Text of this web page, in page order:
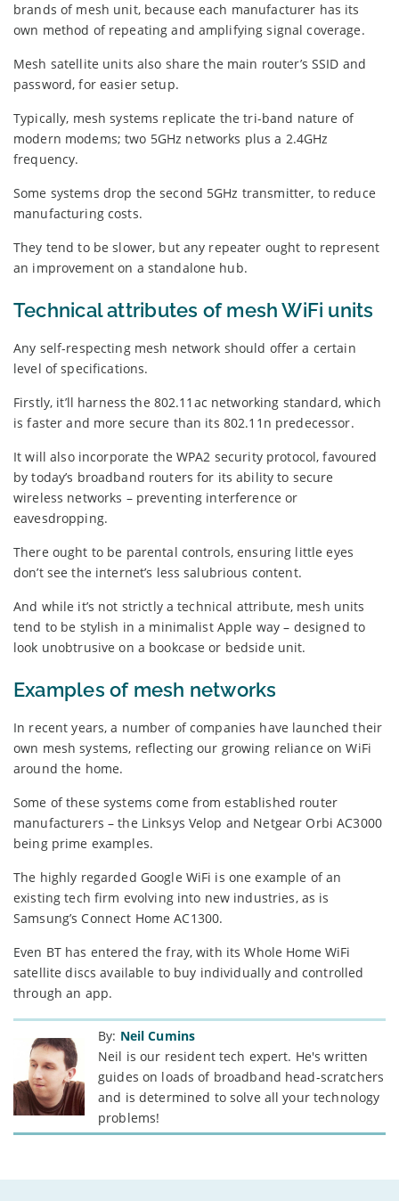
brands of mesh unit, because each manufacturer has its
own method of repeating and amplifying signal coverage.
Mesh satellite units also share the main router’s SSID and
password, for easier setup.
Typically, mesh systems replicate the tri-band nature of
modern modems; two 5GHz networks plus a 2.4GHz
frequency.
Some systems drop the second 5GHz transmitter, to reduce
manufacturing costs.
They tend to be slower, but any repeater ought to represent
an improvement on a standalone hub.
Technical attributes of mesh WiFi units
Any self-respecting mesh network should offer a certain
level of specifications.
Firstly, it’ll harness the 802.11ac networking standard, which
is faster and more secure than its 802.11n predecessor.
It will also incorporate the WPA2 security protocol, favoured
by today’s broadband routers for its ability to secure
wireless networks – preventing interference or
eavesdropping.
There ought to be parental controls, ensuring little eyes
don’t see the internet’s less salubrious content.
And while it’s not strictly a technical attribute, mesh units
tend to be stylish in a minimalist Apple way – designed to
look unobtrusive on a bookcase or bedside unit.
Examples of mesh networks
In recent years, a number of companies have launched their
own mesh systems, reflecting our growing reliance on WiFi
around the home.
Some of these systems come from established router
manufacturers – the Linksys Velop and Netgear Orbi AC3000
being prime examples.
The highly regarded Google WiFi is one example of an
existing tech firm evolving into new industries, as is
Samsung’s Connect Home AC1300.
Even BT has entered the fray, with its Whole Home WiFi
satellite discs available to buy individually and controlled
through an app.
By: Neil Cumins
Neil is our resident tech expert. He's written
guides on loads of broadband head-scratchers
and is determined to solve all your technology
problems!